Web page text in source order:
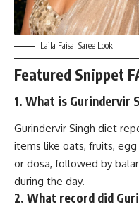
Laila Faisal Saree Look
Featured Snippet
1. What is Gurindervir
Gurindervir Singh diet
items like oats, fruits,
or dosa, followed by
during the day.
2. What record did